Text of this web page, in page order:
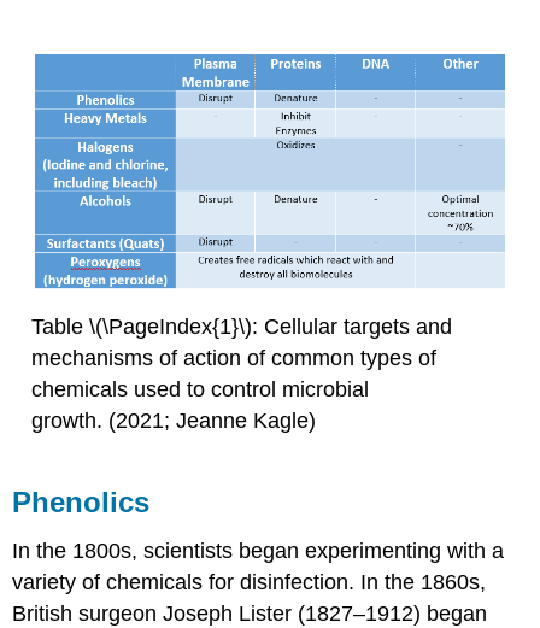
Table \(\PageIndex{1}\): Cellular targets and
mechanisms of action of common types of
chemicals used to control microbial
growth. (2021; Jeanne Kagle)
Phenolics
In the 1800s, scientists began experimenting with a
variety of chemicals for disinfection. In the 1860s,
British surgeon Joseph Lister (1827–1912) began